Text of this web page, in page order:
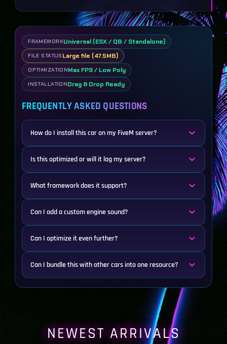
FRAMEWORKUniversal (ESX / QB / Standalone)
FILE STATUS Large file (47.5MB)
OPTIMIZATIONMax FPS / Low Poly
INSTALLATIONDrag & Drop Ready
FREQUENTLY ASKED QUESTIONS
How do I install this car on my FiveM server?
Is this optimized or will it lag my server?
What framework does it support?
Can I add a custom engine sound?
Can I optimize it even further?
Can I bundle this with other cars into one resource?
NEWEST ARRIVALS